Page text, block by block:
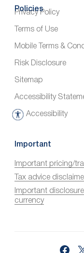
Policies
Privacy Policy
Terms of Use
Mobile Terms &
Risk Disclosure
Sitemap
Accessibility
Accessibility
A
c
s
s
i
b
Important
Important pricing/
Tax advice
Important
currency